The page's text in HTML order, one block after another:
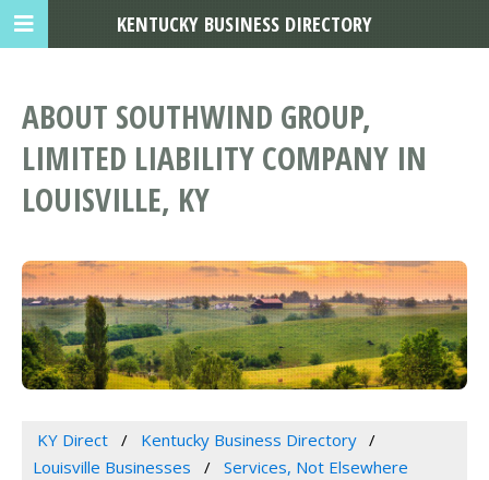
ABOUT SOUTHWIND GROUP,
LIMITED LIABILITY COMPANY IN
LOUISVILLE, KY
KY Direct
Kentucky Business Directory
Louisville Businesses
Services, Not Elsewhere
KENTUCKY BUSINESS DIRECTORY